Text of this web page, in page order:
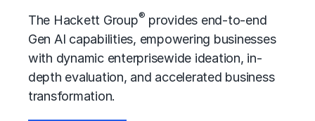
The Hackett Group® provides end-to-end
Gen AI capabilities, empowering businesses
with dynamic enterprisewide ideation, in-
depth evaluation, and accelerated business
transformation.